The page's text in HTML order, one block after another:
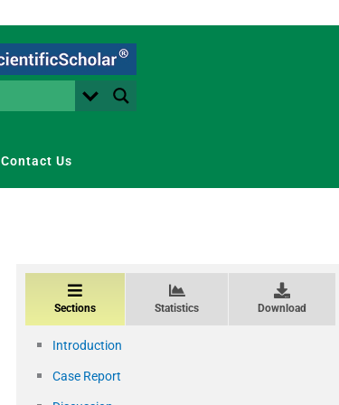
Contact Us
Sections Statistics Download
Introduction
Case Report